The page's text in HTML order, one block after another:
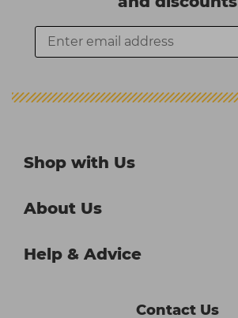
Shop with Us
About Us
Help & Advice
Contact Us